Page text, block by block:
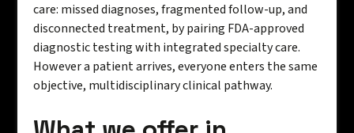
care: missed diagnoses, fragmented follow-up, and
disconnected treatment, by pairing FDA-approved
diagnostic testing with integrated specialty care.
However a patient arrives, everyone enters the same
objective, multidisciplinary clinical pathway.